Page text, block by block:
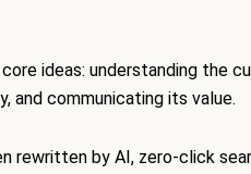
ideas: understanding the
communicating its value.
rewritten by AI, zero-click